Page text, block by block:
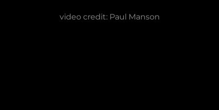
video credit: Paul Manson